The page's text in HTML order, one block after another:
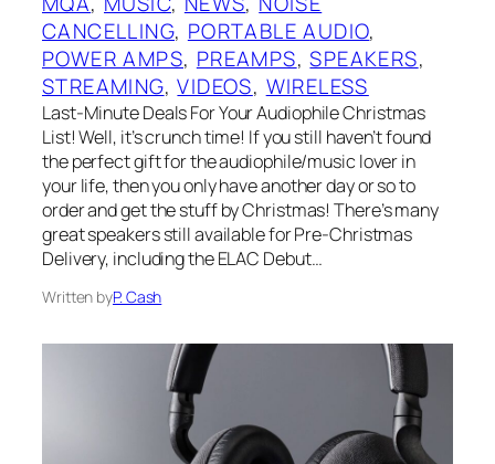
CANCELLING, PORTABLE AUDIO
POWER AMPS, PREAMPS, SPEAKERS
STREAMING, VIDEOS, WIRELESS
Last-Minute Deals For Your Audiophile Christmas
List! Well, it’s crunch time! If you still haven’t found
the perfect gift for the audiophile/music lover in
your life, then you only have another day or so to
order and get the stuff by Christmas! There’s many
great speakers still available for Pre-Christmas
Delivery, including the ELAC Debut…
Written byP. Cash